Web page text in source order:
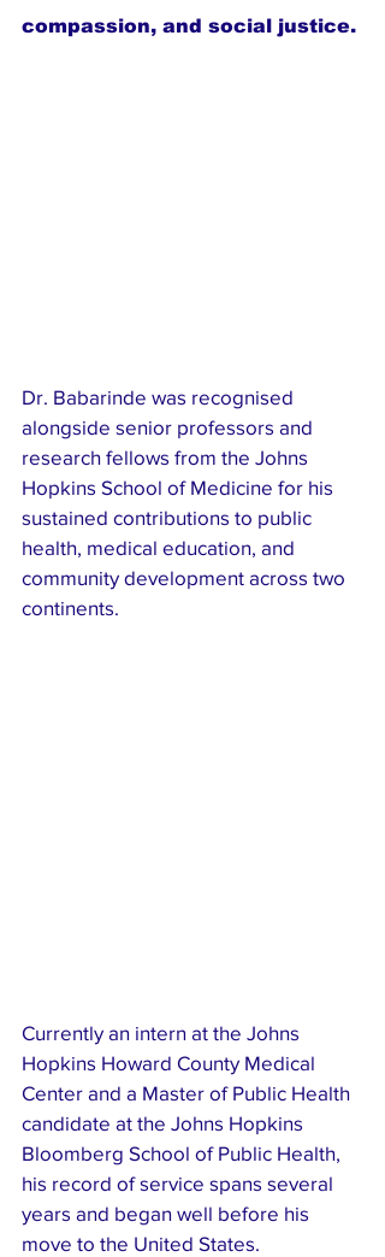
compassion, and social justice.
Dr. Babarinde was recognised
alongside senior professors and
research fellows from the Johns
Hopkins School of Medicine for his
sustained contributions to public
health, medical education, and
community development across two
continents.
Currently an intern at the Johns
Hopkins Howard County Medical
Center and a Master of Public Health
candidate at the Johns Hopkins
Bloomberg School of Public Health,
his record of service spans several
years and began well before his
move to the United States.